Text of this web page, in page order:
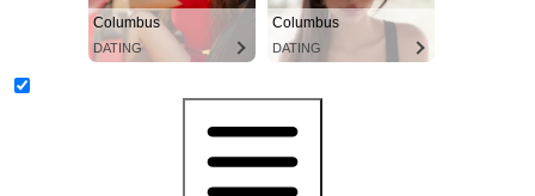
Columbus
DATING
Columbus
DATING